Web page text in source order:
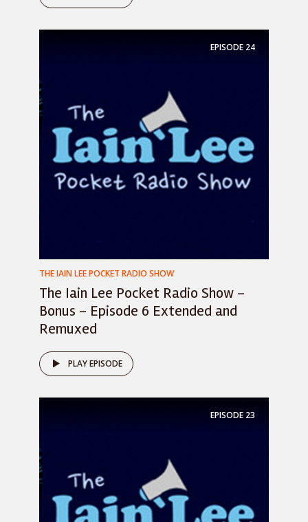
EPISODE 24
THE IAIN LEE POCKET RADIO SHOW
The Iain Lee Pocket Radio Show –
Bonus – Episode 6 Extended and
Remuxed
PLAY EPISODE
EPISODE 23